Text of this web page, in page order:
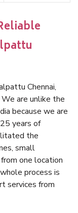
Chennai,
are unlike the
because we are
years of
the
small
one location
process is
services from